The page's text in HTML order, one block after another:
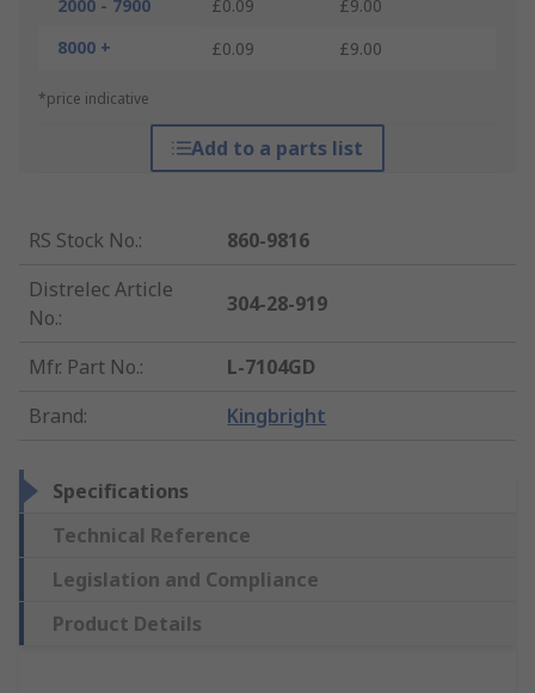
2000 - 7900
£0.09
£9.00
8000 +
£0.09 £9.00
*price indicative
Add to a parts list
RS Stock No.:
860-9816
Distrelec Article
No.:
304-28-919
Mfr. Part No.:
L-7104GD
Brand: Kingbright
Specifications
Technical Reference
Legislation and Compliance
Product Details